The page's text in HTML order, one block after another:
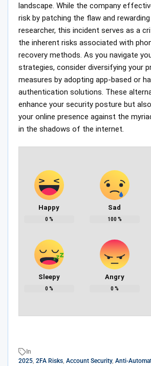
landscape. While the company
risk by patching the flaw and
researcher, this incident serves as a
the inherent risks associated with
recovery methods. As you navigate
strategies, consider diversifying your
measures by adopting app-based or
authentication solutions. These
enhance your security posture but
your online presence against the
in the shadows of the internet.
Happy
0 %
Sad
100 %
Sleepy
0 %
Angry
0 %
In
2025, 2FA Risks, Account Security, Anti-